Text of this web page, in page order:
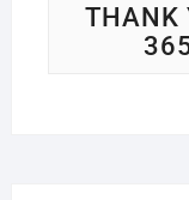
THANK